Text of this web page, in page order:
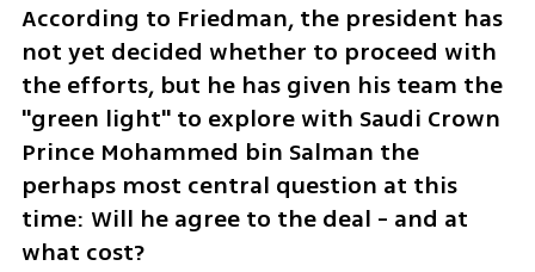
According to Friedman, the president has
not yet decided whether to proceed with
the efforts, but he has given his team the
"green light" to explore with Saudi Crown
Prince Mohammed bin Salman the
perhaps most central question at this
time: Will he agree to the deal - and at
what cost?